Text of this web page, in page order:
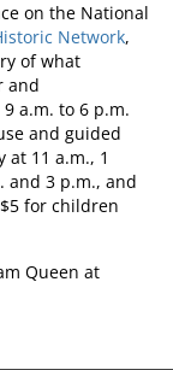
on the National
Network,
of what
and
a.m. to 6 p.m.
and guided
11 a.m., 1
and 3 p.m., and
for children
Queen at